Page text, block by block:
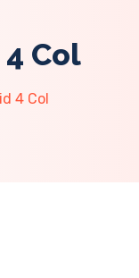
Col
4 Col